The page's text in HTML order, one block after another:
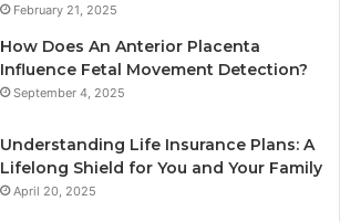
February 21, 2025
How Does An Anterior Placenta
Influence Fetal Movement Detection?
September 4, 2025
Understanding Life Insurance Plans: A
Lifelong Shield for You and Your Family
April 20, 2025